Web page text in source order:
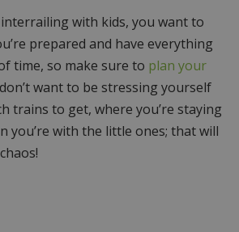
with kids, you want to
prepared and have everything
time, so make sure to plan your
want to be stressing yourself
trains to get, where you’re staying
you’re with the little ones; that will